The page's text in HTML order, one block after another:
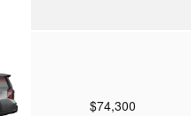
$74,300